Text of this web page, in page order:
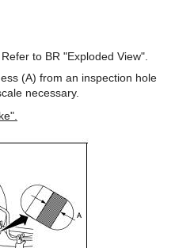
to BR "Exploded View".
(A) from an inspection hole
necessary.